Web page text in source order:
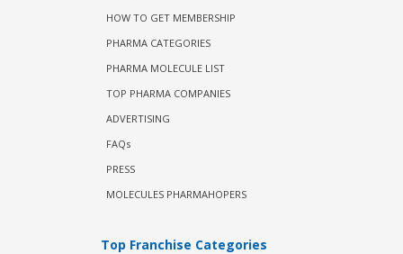
HOW TO GET MEMBERSHIP
PHARMA CATEGORIES
PHARMA MOLECULE LIST
TOP PHARMA COMPANIES
ADVERTISING
FAQs
PRESS
MOLECULES PHARMAHOPERS
Top Franchise Categories